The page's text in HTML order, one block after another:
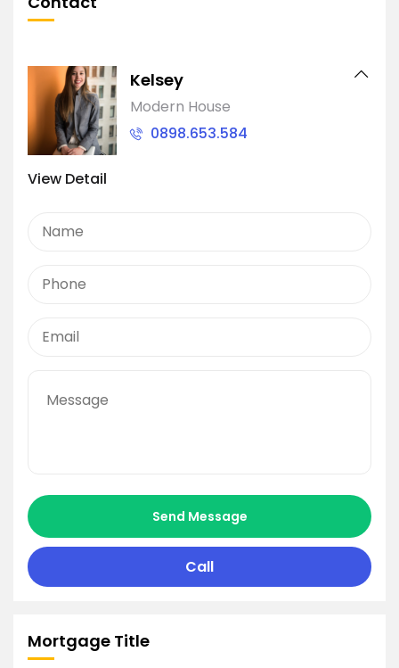
Kelsey
Modern House
0898.653.584
View Detail
Send Message
Call
Mortgage Title